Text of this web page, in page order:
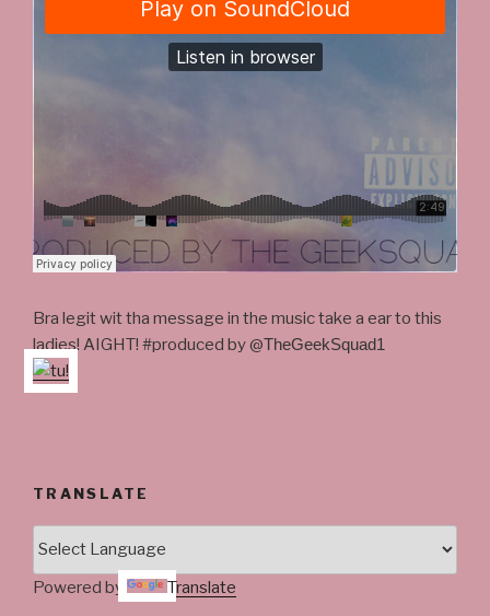
Bra legit wit tha message in the music take a ear to this
ladies! AIGHT! #produced by @TheGeekSquad1
TRANSLATE
Powered by Translate